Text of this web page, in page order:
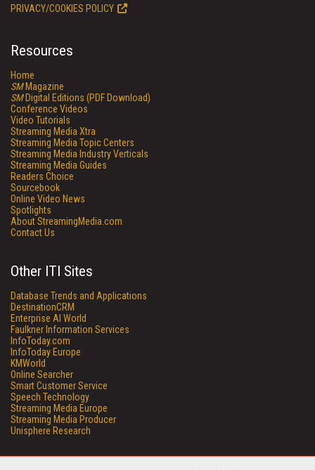
PRIVACY/COOKIES POLICY
Resources
Home
SMMagazine
SMDigital Editions (PDF Download)
Conference Videos
Video Tutorials
Streaming Media Xtra
Streaming Media Topic Centers
Streaming Media Industry Verticals
Streaming Media Guides
Readers Choice
Sourcebook
Online Video News
Spotlights
About StreamingMedia.com
Contact Us
Other ITI Sites
Database Trends and Applications
DestinationCRM
Enterprise AI World
Faulkner Information Services
InfoToday.com
InfoToday Europe
KMWorld
Online Searcher
Smart Customer Service
Speech Technology
Streaming Media Europe
Streaming Media Producer
Unisphere Research